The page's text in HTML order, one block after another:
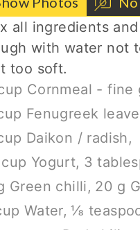
all ingredients
with water not
too soft.
Cornmeal - fine
Fenugreek
Daikon / radish,
Yogurt, 3
Green chilli, 20 g
Water, ⅛